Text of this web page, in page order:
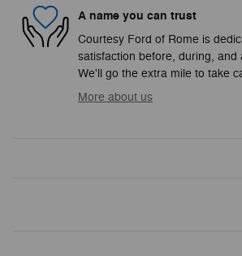
A name you can trust
Courtesy Ford of Rome is
satisfaction before, during, and
We'll go the extra mile to take
More about us